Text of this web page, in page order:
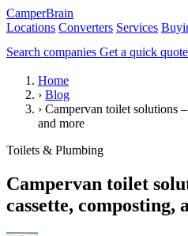
CamperBrain
Locations Converters Services
Search companies Get a quick quote
Home
› Blog
› Campervan toilet solutions
and more
Toilets & Plumbing
Campervan toilet
cassette, composting,